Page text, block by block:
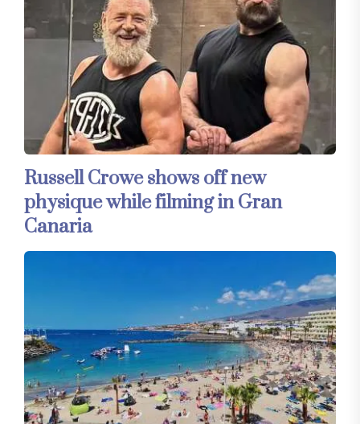
Russell Crowe shows off new
physique while filming in Gran
Canaria